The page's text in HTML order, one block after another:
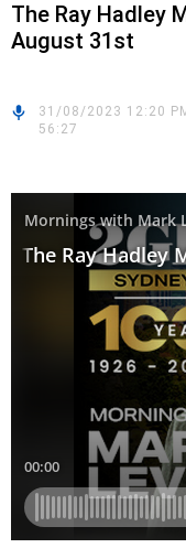
The Ray Hadley
August 31st
31/08/2023 12:20
56:27